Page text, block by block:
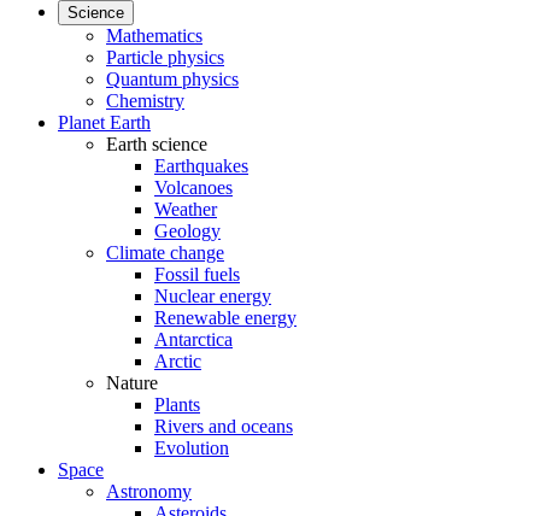
Science
Mathematics
Particle physics
Quantum physics
Chemistry
Planet Earth
Earth science
Earthquakes
Volcanoes
Weather
Geology
Climate change
Fossil fuels
Nuclear energy
Renewable energy
Antarctica
Arctic
Nature
Plants
Rivers and oceans
Evolution
Space
Astronomy